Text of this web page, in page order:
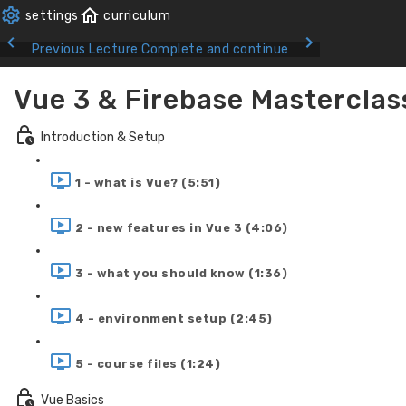
Previous Lecture Complete and continue
Vue 3 & Firebase
Introduction & Setup
1 - what is Vue? (5:51)
2 - new features in Vue 3 (4:06)
3 - what you should know (1:36)
4 - environment setup (2:45)
5 - course files (1:24)
Vue Basics